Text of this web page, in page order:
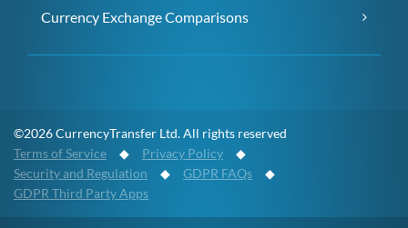
Currency Exchange Comparisons
©2026 CurrencyTransfer Ltd. All rights reserved
Terms of Service ◆ Privacy Policy ◆
Security and Regulation ◆ GDPR FAQs ◆
GDPR Third Party Apps